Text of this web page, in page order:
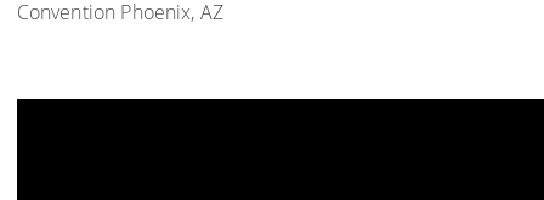
Convention Phoenix, AZ